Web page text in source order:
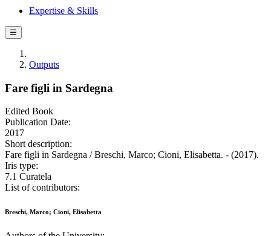
Expertise & Skills
☰
Outputs
Fare figli in Sardegna
Edited Book
Publication Date:
2017
Short description:
Fare figli in Sardegna / Breschi, Marco; Cioni, Elisabetta. - (2017).
Iris type:
7.1 Curatela
List of contributors:
Breschi, Marco; Cioni, Elisabetta